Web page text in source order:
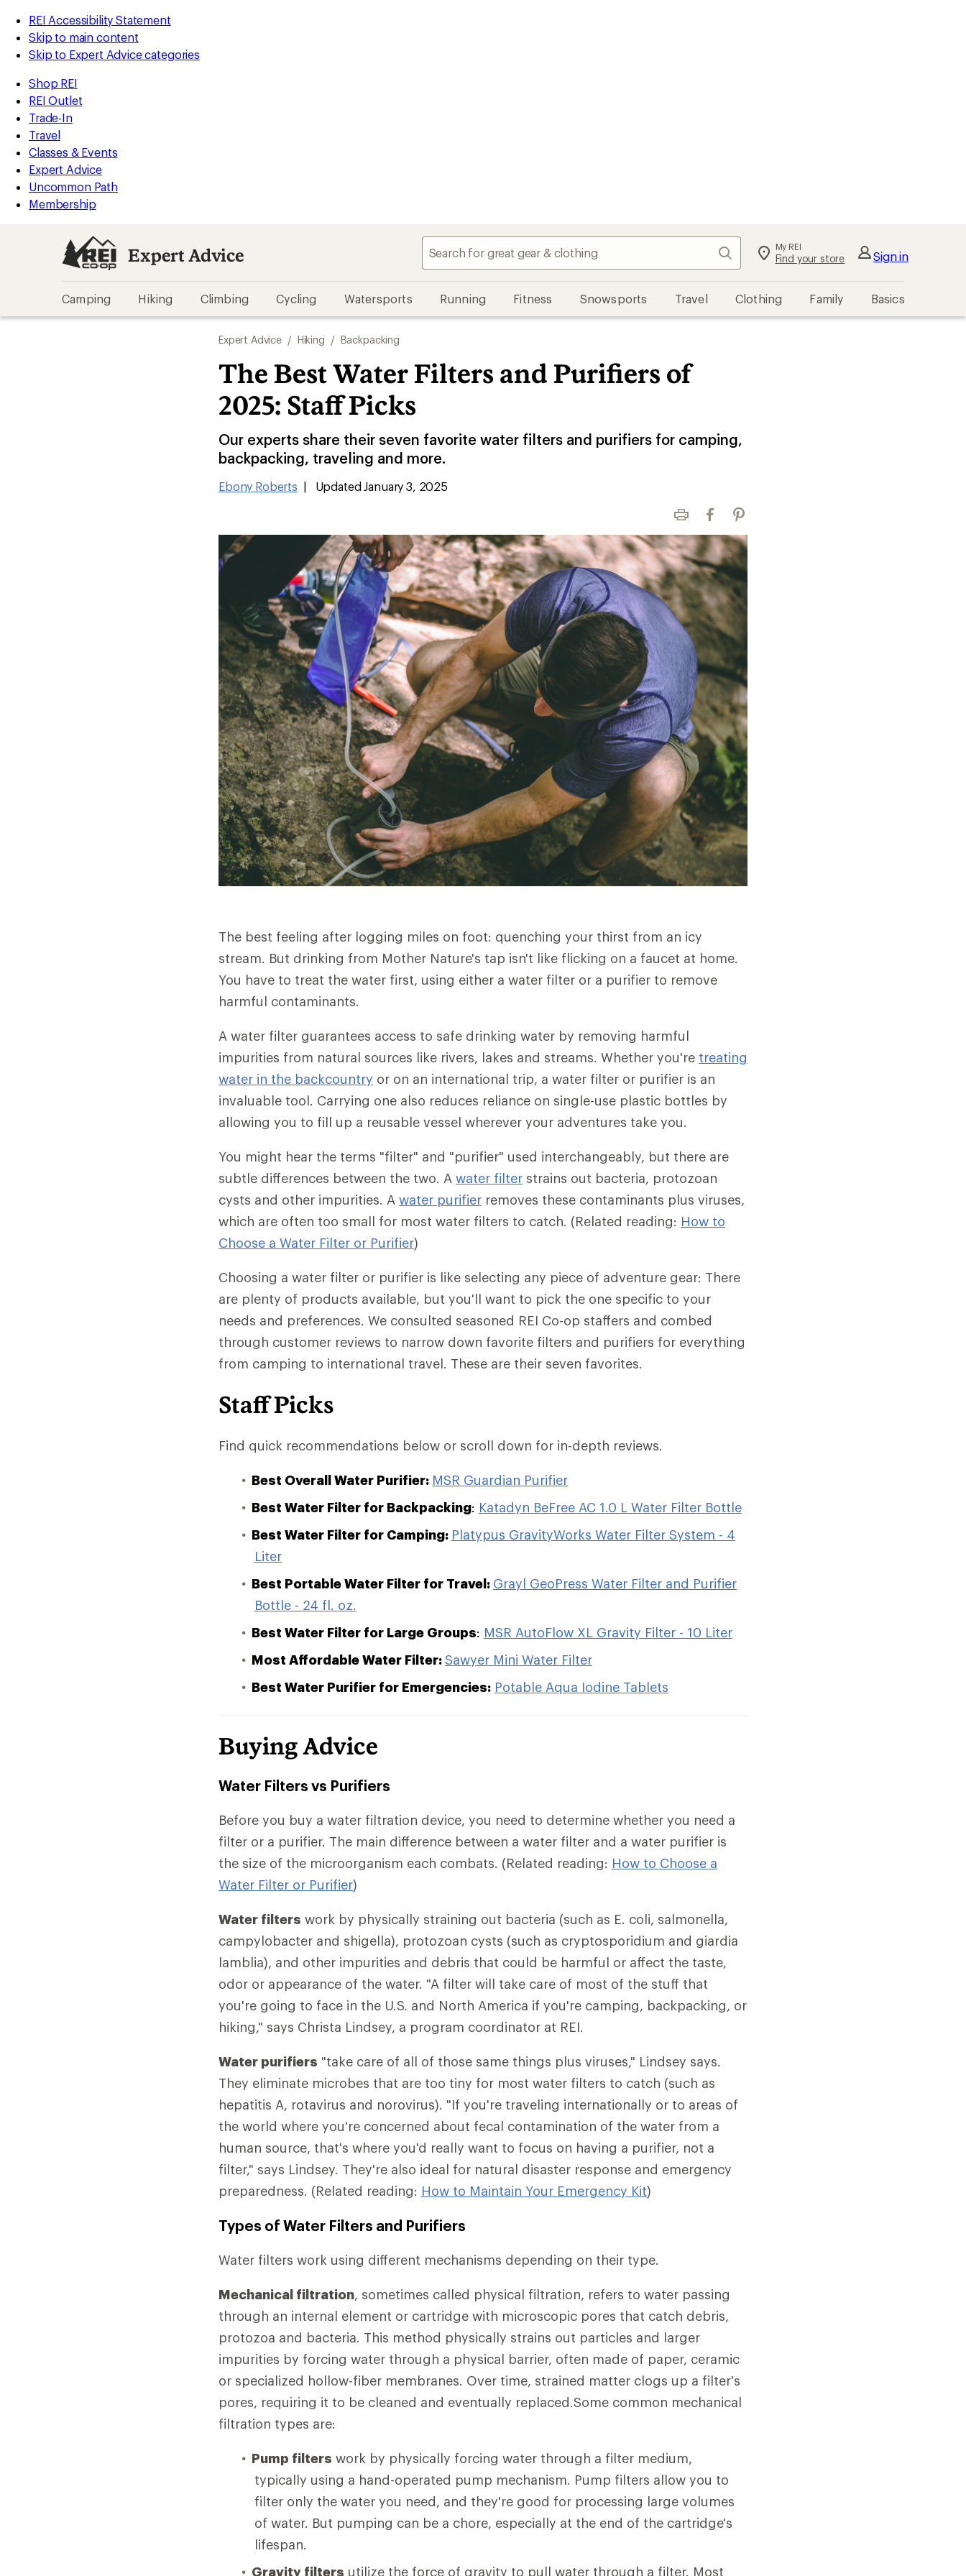
REI Accessibility Statement
Skip to main content
Skip to Expert Advice categories
Shop REI
REI Outlet
Trade-In
Travel
Classes & Events
Expert Advice
Uncommon Path
Membership
Expert Advice Search My REI
Find your store Sign in
Camping Hiking Climbing Cycling Watersports Running Fitness Snowsports Travel Clothing Family Basics
Expert Advice / Hiking / Backpacking
The Best Water Filters and Purifiers of
2025: Staff Picks
Our experts share their seven favorite water filters and purifiers for camping,
backpacking, traveling and more.
Ebony Roberts | Updated January 3, 2025
Print FacebookPinterest
The best feeling after logging miles on foot: quenching your thirst from an icy
stream. But drinking from Mother Nature's tap isn't like flicking on a faucet at home.
You have to treat the water first, using either a water filter or a purifier to remove
harmful contaminants.
A water filter guarantees access to safe drinking water by removing harmful
impurities from natural sources like rivers, lakes and streams. Whether you're treating
water in the backcountry or on an international trip, a water filter or purifier is an
invaluable tool. Carrying one also reduces reliance on single-use plastic bottles by
allowing you to fill up a reusable vessel wherever your adventures take you.
You might hear the terms "filter" and "purifier" used interchangeably, but there are
subtle differences between the two. A water filter strains out bacteria, protozoan
cysts and other impurities. A water purifier removes these contaminants plus viruses,
which are often too small for most water filters to catch. (Related reading: How to
Choose a Water Filter or Purifier)
Choosing a water filter or purifier is like selecting any piece of adventure gear: There
are plenty of products available, but you'll want to pick the one specific to your
needs and preferences. We consulted seasoned REI Co-op staffers and combed
through customer reviews to narrow down favorite filters and purifiers for everything
from camping to international travel. These are their seven favorites.
Staff Picks
Find quick recommendations below or scroll down for in-depth reviews.
Best Overall Water Purifier: MSR Guardian Purifier
Best Water Filter for Backpacking: Katadyn BeFree AC 1.0 L Water Filter Bottle
Best Water Filter for Camping: Platypus GravityWorks Water Filter System - 4
Liter
Best Portable Water Filter for Travel: Grayl GeoPress Water Filter and Purifier
Bottle - 24 fl. oz.
Best Water Filter for Large Groups: MSR AutoFlow XL Gravity Filter - 10 Liter
Most Affordable Water Filter:Sawyer Mini Water Filter
Best Water Purifier for Emergencies: Potable Aqua Iodine Tablets
Buying Advice
Water Filters vs Purifiers
Before you buy a water filtration device, you need to determine whether you need a
filter or a purifier. The main difference between a water filter and a water purifier is
the size of the microorganism each combats. (Related reading: How to Choose a
Water Filter or Purifier)
Water filters work by physically straining out bacteria (such as E. coli, salmonella,
campylobacter and shigella), protozoan cysts (such as cryptosporidium and giardia
lamblia), and other impurities and debris that could be harmful or affect the taste,
odor or appearance of the water. "A filter will take care of most of the stuff that
you're going to face in the U.S. and North America if you're camping, backpacking, or
hiking," says Christa Lindsey, a program coordinator at REI.
Water purifiers "take care of all of those same things plus viruses," Lindsey says.
They eliminate microbes that are too tiny for most water filters to catch (such as
hepatitis A, rotavirus and norovirus). "If you're traveling internationally or to areas of
the world where you're concerned about fecal contamination of the water from a
human source, that's where you'd really want to focus on having a purifier, not a
filter," says Lindsey. They're also ideal for natural disaster response and emergency
preparedness. (Related reading: How to Maintain Your Emergency Kit)
Types of Water Filters and Purifiers
Water filters work using different mechanisms depending on their type.
Mechanical filtration, sometimes called physical filtration, refers to water passing
through an internal element or cartridge with microscopic pores that catch debris,
protozoa and bacteria. This method physically strains out particles and larger
impurities by forcing water through a physical barrier, often made of paper, ceramic
or specialized hollow-fiber membranes. Over time, strained matter clogs up a filter's
pores, requiring it to be cleaned and eventually replaced.Some common mechanical
filtration types are:
Pump filters work by physically forcing water through a filter medium,
typically using a hand-operated pump mechanism. Pump filters allow you to
filter only the water you need, and they're good for processing large volumes
of water. But pumping can be a chore, especially at the end of the cartridge's
lifespan.
Gravity filters utilize the force of gravity to pull water through a filter. Most